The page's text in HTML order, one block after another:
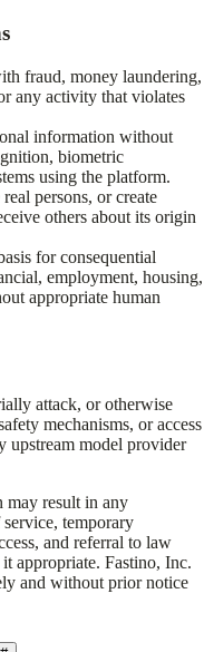
fraud, money laundering,
any activity that violates
information without
biometric
using the platform.
persons, or create
others about its origin
for consequential
employment, housing,
appropriate human
attack, or otherwise
mechanisms, or access
upstream model provider
may result in any
temporary
and referral to law
it appropriate. Fastino, Inc.
and without prior notice